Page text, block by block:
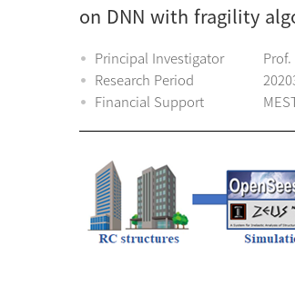
on DNN with fragility
Principal Investigator
Research Period
Financial Support